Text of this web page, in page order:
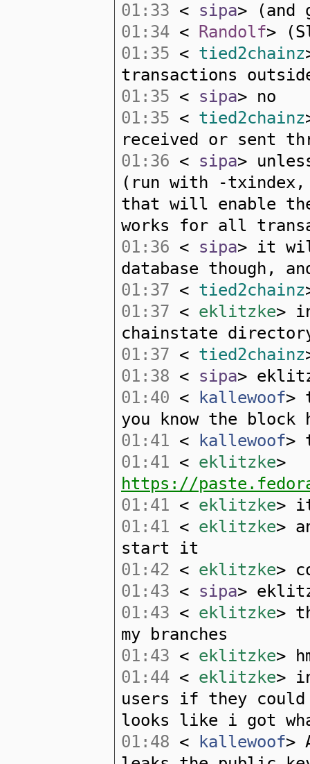
01:33 < sipa> (and
01:34 < Randolf>
01:35 < tied2chainz
transactions
01:35 < sipa> no
01:35 < tied2chainz
received or sent
01:36 < sipa>
(run with -
that will enable
works for all
01:36 < sipa> it
database though,
01:37 < tied2chainz
01:37 < eklitzke>
chainstate
01:37 < tied2chainz
01:38 < sipa>
01:40 < kallewoof>
you know the
01:41 < kallewoof>
01:41 < eklitzke>
https://
01:41 < eklitzke>
01:41 < eklitzke>
start it
01:42 < eklitzke>
01:43 < sipa>
01:43 < eklitzke>
my branches
01:43 < eklitzke>
01:44 < eklitzke>
users if they could
looks like i got
01:48 < kallewoof>